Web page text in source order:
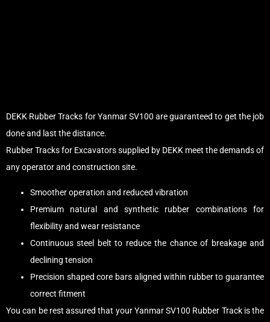
DEKK Rubber Tracks for Yanmar SV100 are guaranteed to get the job
done and last the distance.
Rubber Tracks for Excavators supplied by DEKK meet the demands of
any operator and construction site.
Smoother operation and reduced vibration
Premium natural and synthetic rubber combinations for
flexibility and wear resistance
Continuous steel belt to reduce the chance of breakage and
declining tension
Precision shaped core bars aligned within rubber to guarantee
correct fitment
You can be rest assured that your Yanmar SV100 Rubber Track is the